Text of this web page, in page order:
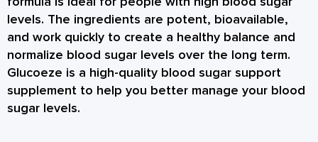
levels. The ingredients are potent, bioavailable,
and work quickly to create a healthy balance and
normalize blood sugar levels over the long term.
Glucoeze is a high-quality blood sugar support
supplement to help you better manage your blood
sugar levels.